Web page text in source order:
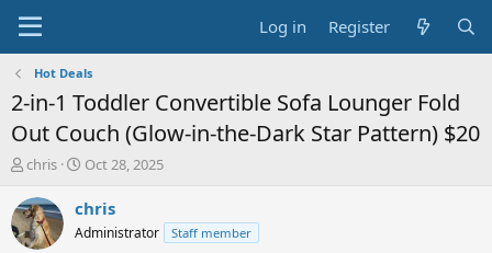
Log in Register
Hot Deals
2-in-1 Toddler Convertible Sofa Lounger Fold
Out Couch (Glow-in-the-Dark Star Pattern) $20
T
r
e
a
chris
S
a
t
Oct 28, 2025
chris
Administrator Staff member